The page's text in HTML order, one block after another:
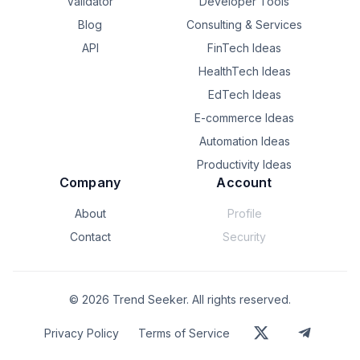
Blog
API
Consulting & Services
FinTech Ideas
HealthTech Ideas
EdTech Ideas
E-commerce Ideas
Automation Ideas
Productivity Ideas
Company
About
Contact
Account
Profile
Security
© 2026 Trend Seeker. All rights reserved.
Privacy Policy Terms of Service